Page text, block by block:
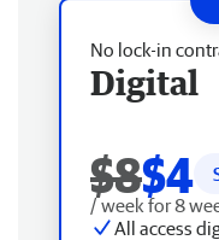
No lock-in
Digital
$8$4
/ week for 8
All access